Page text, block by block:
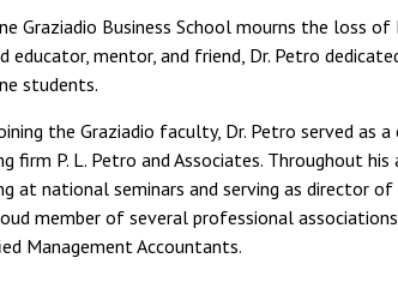
Graziadio Business School mourns the loss
educator, mentor, and friend, Dr. Petro
students.
the Graziadio faculty, Dr. Petro served as
firm P. L. Petro and Associates. Throughout
at national seminars and serving as director
member of several professional
Management Accountants.